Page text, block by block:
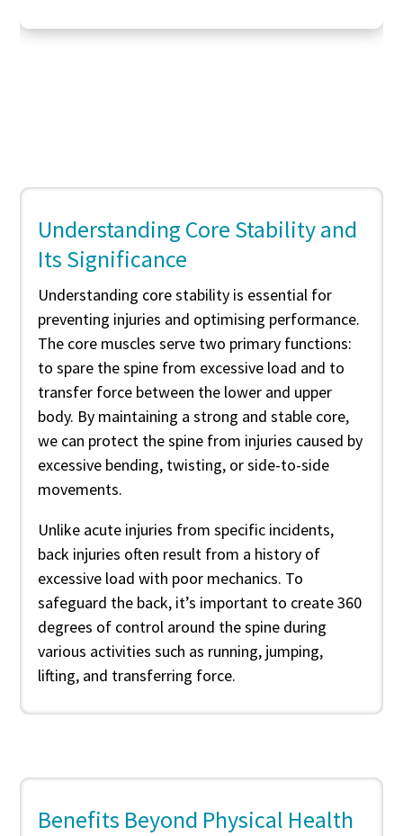
Understanding Core Stability and
Its Significance
Understanding core stability is essential for
preventing injuries and optimising performance.
The core muscles serve two primary functions:
to spare the spine from excessive load and to
transfer force between the lower and upper
body. By maintaining a strong and stable core,
we can protect the spine from injuries caused by
excessive bending, twisting, or side-to-side
movements.
Unlike acute injuries from specific incidents,
back injuries often result from a history of
excessive load with poor mechanics. To
safeguard the back, it’s important to create 360
degrees of control around the spine during
various activities such as running, jumping,
lifting, and transferring force.
Benefits Beyond Physical Health